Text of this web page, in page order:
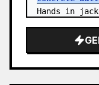
Hands in